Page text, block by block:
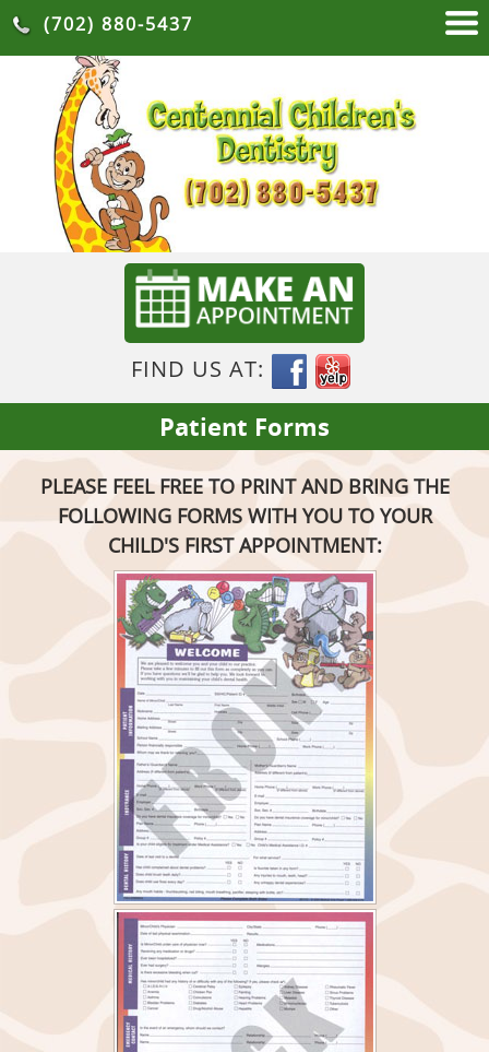
FIND US AT:
(702) 880-5437
Patient Forms
PLEASE FEEL FREE TO PRINT AND BRING THE
FOLLOWING FORMS WITH YOU TO YOUR
CHILD'S FIRST APPOINTMENT: